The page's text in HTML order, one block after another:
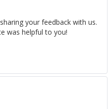
your feedback with us.
was helpful to you!